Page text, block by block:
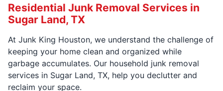
Residential Junk Removal Services in
Sugar Land, TX
At Junk King Houston, we understand the challenge of
keeping your home clean and organized while
garbage accumulates. Our household junk removal
services in Sugar Land, TX, help you declutter and
reclaim your space.